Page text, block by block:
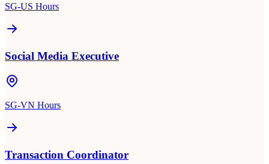
SG-US Hours
Social Media Executive
SG-VN Hours
Transaction Coordinator